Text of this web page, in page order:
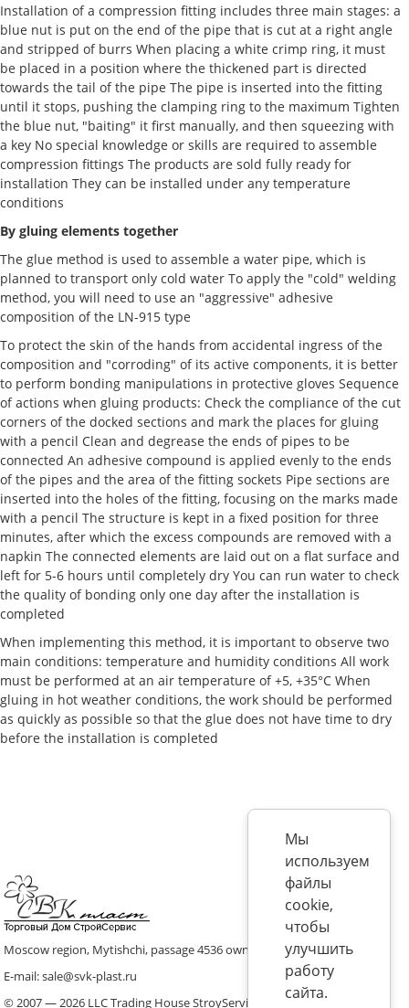
Installation of a compression fitting includes three main stages: a
blue nut is put on the end of the pipe that is cut at a right angle
and stripped of burrs When placing a white crimp ring, it must
be placed in a position where the thickened part is directed
towards the tail of the pipe The pipe is inserted into the fitting
until it stops, pushing the clamping ring to the maximum Tighten
the blue nut, "baiting" it first manually, and then squeezing with
a key No special knowledge or skills are required to assemble
compression fittings The products are sold fully ready for
installation They can be installed under any temperature
conditions
By gluing elements together
The glue method is used to assemble a water pipe, which is
planned to transport only cold water To apply the "cold" welding
method, you will need to use an "aggressive" adhesive
composition of the LN-915 type
To protect the skin of the hands from accidental ingress of the
composition and "corroding" of its active components, it is better
to perform bonding manipulations in protective gloves Sequence
of actions when gluing products: Check the compliance of the cut
corners of the docked sections and mark the places for gluing
with a pencil Clean and degrease the ends of pipes to be
connected An adhesive compound is applied evenly to the ends
of the pipes and the area of the fitting sockets Pipe sections are
inserted into the holes of the fitting, focusing on the marks made
with a pencil The structure is kept in a fixed position for three
minutes, after which the excess compounds are removed with a
napkin The connected elements are laid out on a flat surface and
left for 5-6 hours until completely dry You can run water to check
the quality of bonding only one day after the installation is
completed
When implementing this method, it is important to observe two
main conditions: temperature and humidity conditions All work
must be performed at an air temperature of +5, +35°C When
gluing in hot weather conditions, the work should be performed
as quickly as possible so that the glue does not have time to dry
before the installation is completed
Moscow region, Mytishchi, passage 4536 ownership 8, p. 10
E-mail: sale@svk-plast.ru
© 2007 — 2026 LLC Trading House StroyService (ICS)
Мы
используем
файлы
cookie,
чтобы
улучшить
работу
сайта.